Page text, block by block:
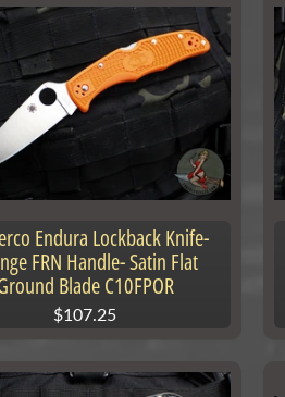
Endura Lockback Knife-
FRN Handle- Satin Flat
Blade C10FPOR
$107.25